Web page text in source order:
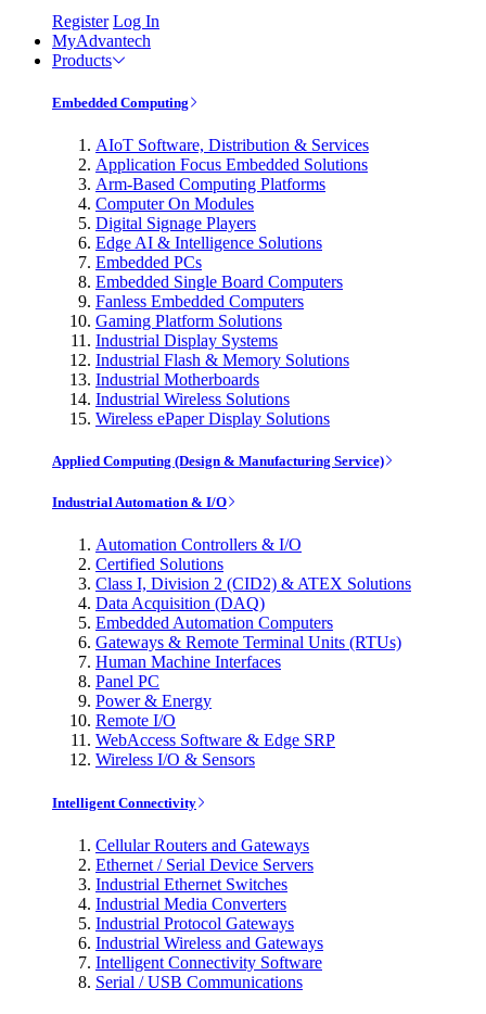
Register Log In
MyAdvantech
Products
Embedded Computing
AIoT Software, Distribution & Services
Application Focus Embedded Solutions
Arm-Based Computing Platforms
Computer On Modules
Digital Signage Players
Edge AI & Intelligence Solutions
Embedded PCs
Embedded Single Board Computers
Fanless Embedded Computers
Gaming Platform Solutions
Industrial Display Systems
Industrial Flash & Memory Solutions
Industrial Motherboards
Industrial Wireless Solutions
Wireless ePaper Display Solutions
Applied Computing (Design & Manufacturing Service)
Industrial Automation & I/O
Automation Controllers & I/O
Certified Solutions
Class I, Division 2 (CID2) & ATEX Solutions
Data Acquisition (DAQ)
Embedded Automation Computers
Gateways & Remote Terminal Units (RTUs)
Human Machine Interfaces
Panel PC
Power & Energy
Remote I/O
WebAccess Software & Edge SRP
Wireless I/O & Sensors
Intelligent Connectivity
Cellular Routers and Gateways
Ethernet / Serial Device Servers
Industrial Ethernet Switches
Industrial Media Converters
Industrial Protocol Gateways
Industrial Wireless and Gateways
Intelligent Connectivity Software
Serial / USB Communications